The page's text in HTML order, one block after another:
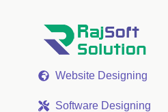
Website Designing
Software Designing